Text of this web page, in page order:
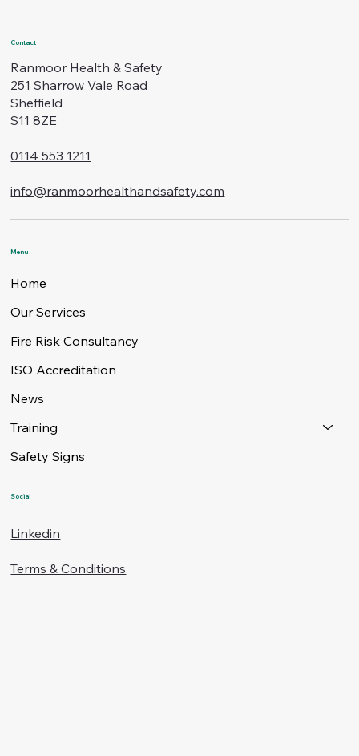
Contact
Ranmoor Health & Safety
251 Sharrow Vale Road
Sheffield
S11 8ZE
0114 553 1211
info@ranmoorhealthandsafety.com
Menu
Home
Our Services
Fire Risk Consultancy
ISO Accreditation
News
Training
Safety Signs
Social
Linkedin
Terms & Conditions